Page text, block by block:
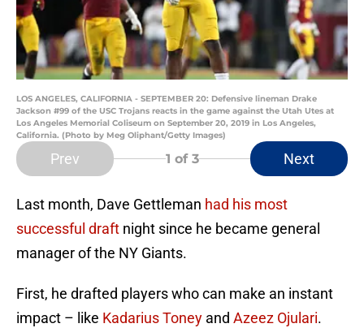
LOS ANGELES, CALIFORNIA - SEPTEMBER 20: Defensive lineman Drake
Jackson #99 of the USC Trojans reacts in the game against the Utah Utes at
Los Angeles Memorial Coliseum on September 20, 2019 in Los Angeles,
California. (Photo by Meg Oliphant/Getty Images)
Prev 1 of 3 Next
Last month, Dave Gettleman had his most
successful draft night since he became general
manager of the NY Giants.
First, he drafted players who can make an instant
impact – like Kadarius Toney and Azeez Ojulari.